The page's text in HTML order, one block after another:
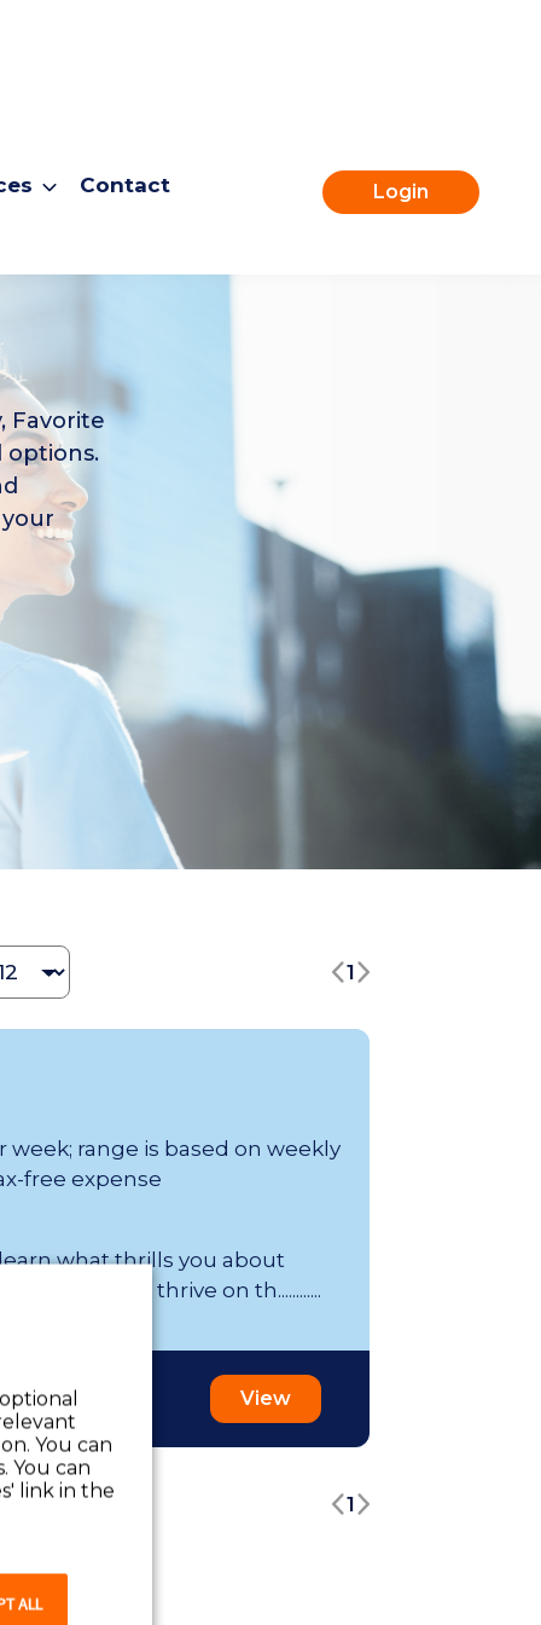
Contact Login
Favorite
options.
Jobs number
1
week; range is based on weekly
free expense
what thrills you about
recruiters thrive on th............
View
Jobs number
1
You can
You can
link in the
ALL